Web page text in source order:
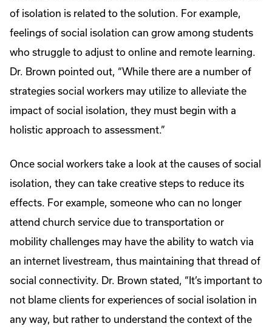
of isolation is related to the solution. For example,
feelings of social isolation can grow among students
who struggle to adjust to online and remote learning.
Dr. Brown pointed out, “While there are a number of
strategies social workers may utilize to alleviate the
impact of social isolation, they must begin with a
holistic approach to assessment.”
Once social workers take a look at the causes of social
isolation, they can take creative steps to reduce its
effects. For example, someone who can no longer
attend church service due to transportation or
mobility challenges may have the ability to watch via
an internet livestream, thus maintaining that thread of
social connectivity. Dr. Brown stated, “It’s important to
not blame clients for experiences of social isolation in
any way, but rather to understand the context of the